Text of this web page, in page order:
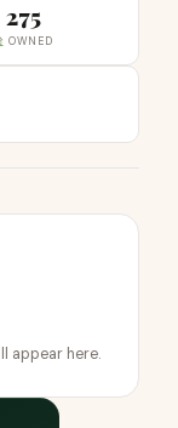
275
OWNED
appear here.